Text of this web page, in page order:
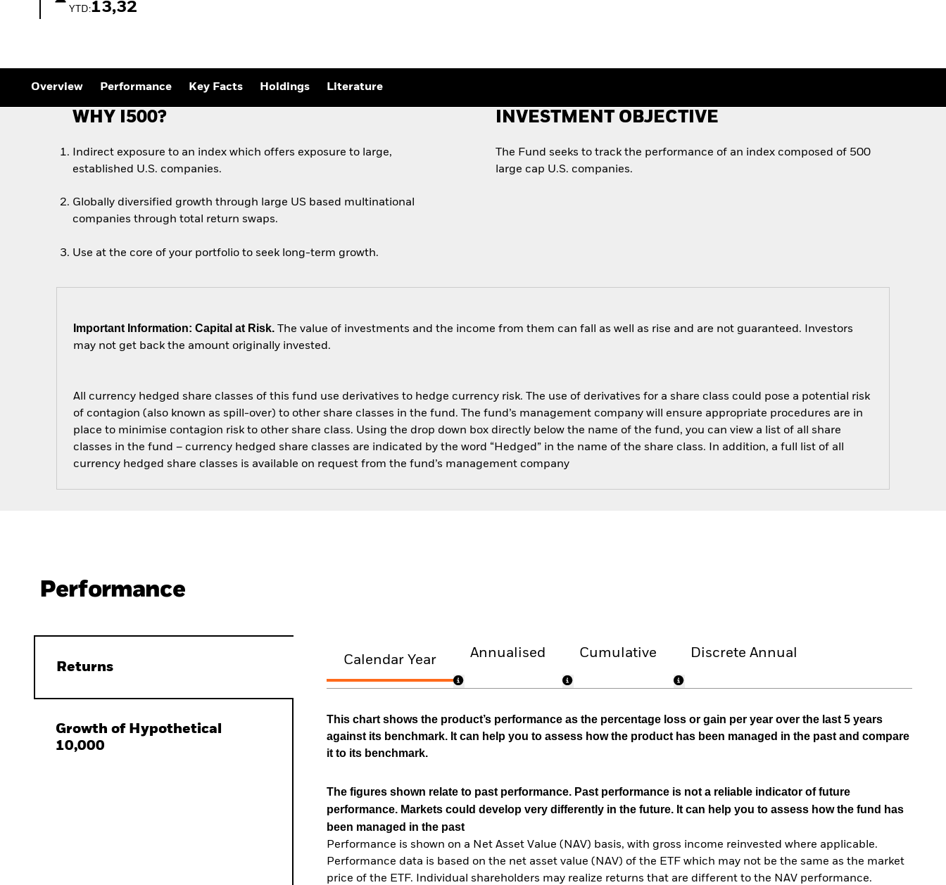
YTD:13,32
Overview Performance Key Facts Holdings Literature
WHY I500?
Indirect exposure to an index which offers exposure to large,
established U.S. companies.
Globally diversified growth through large US based multinational
companies through total return swaps.
Use at the core of your portfolio to seek long-term growth.
INVESTMENT OBJECTIVE
The Fund seeks to track the performance of an index composed of 500
large cap U.S. companies.
Important Information: Capital at Risk. The value of investments and the income from them can fall as well as rise and are not guaranteed. Investors
may not get back the amount originally invested.
All currency hedged share classes of this fund use derivatives to hedge currency risk. The use of derivatives for a share class could pose a potential risk
of contagion (also known as spill-over) to other share classes in the fund. The fund’s management company will ensure appropriate procedures are in
place to minimise contagion risk to other share class. Using the drop down box directly below the name of the fund, you can view a list of all share
classes in the fund – currency hedged share classes are indicated by the word “Hedged” in the name of the share class. In addition, a full list of all
currency hedged share classes is available on request from the fund’s management company
Performance
Returns
Growth of Hypothetical
10,000
Calendar Year Annualised Cumulative Discrete Annual
This chart shows the product’s performance as the percentage loss or gain per year over the last 5 years
against its benchmark. It can help you to assess how the product has been managed in the past and compare
it to its benchmark.
The figures shown relate to past performance. Past performance is not a reliable indicator of future
performance. Markets could develop very differently in the future. It can help you to assess how the fund has
been managed in the past
Performance is shown on a Net Asset Value (NAV) basis, with gross income reinvested where applicable.
Performance data is based on the net asset value (NAV) of the ETF which may not be the same as the market
price of the ETF. Individual shareholders may realize returns that are different to the NAV performance.